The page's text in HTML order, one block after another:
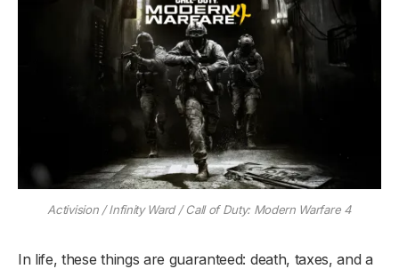
Activision / Infinity Ward / Call of Duty: Modern Warfare 4
In life, these things are guaranteed: death, taxes, and a